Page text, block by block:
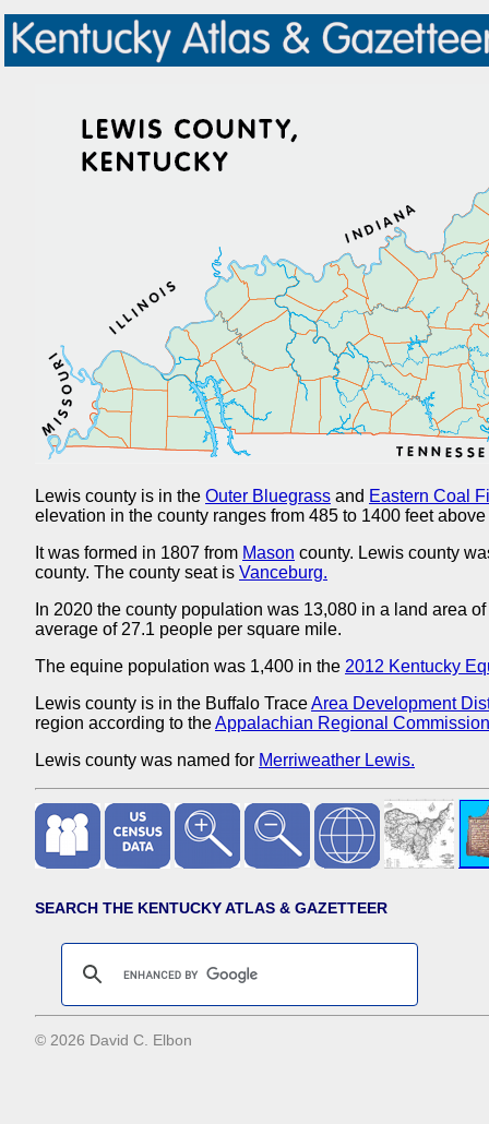
Lewis county is in the Outer Bluegrass and Eastern Coal
elevation in the county ranges from 485 to 1400 feet
It was formed in 1807 from Mason county. Lewis county
county. The county seat is Vanceburg.
In 2020 the county population was 13,080 in a land area
average of 27.1 people per square mile.
The equine population was 1,400 in the 2012 Kentucky
Lewis county is in the Buffalo TraceArea Development
region according to theAppalachian Regional
Lewis county was named for Merriweather Lewis.
SEARCH THE KENTUCKY ATLAS & GAZETTEER
© 2026 David C. Elbon